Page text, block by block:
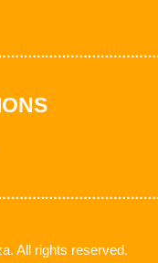
All rights reserved.